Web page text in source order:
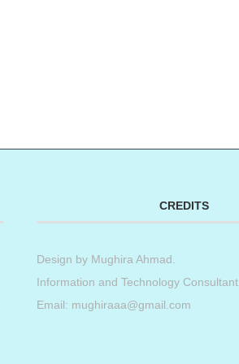
CREDITS
Design by Mughira Ahmad
Information and Technology Consultant.
Email: mughiraaa@gmail.com